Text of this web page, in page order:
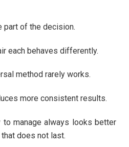
part of the decision.
each behaves differently.
method rarely works.
more consistent results.
to manage always looks better
does not last.